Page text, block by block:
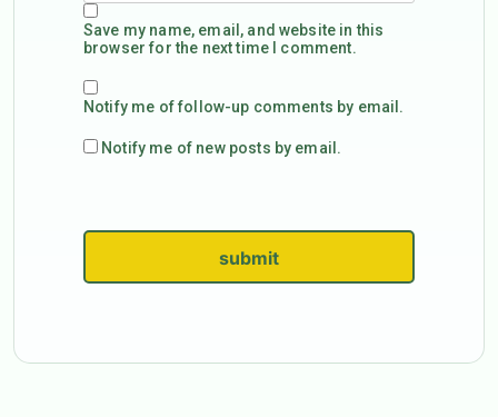
Save my name, email, and website in this
browser for the next time I comment.
Notify me of follow-up comments by email.
Notify me of new posts by email.
submit